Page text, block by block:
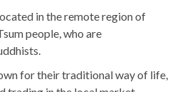
in the remote region of
people, who are
for their traditional way of life,